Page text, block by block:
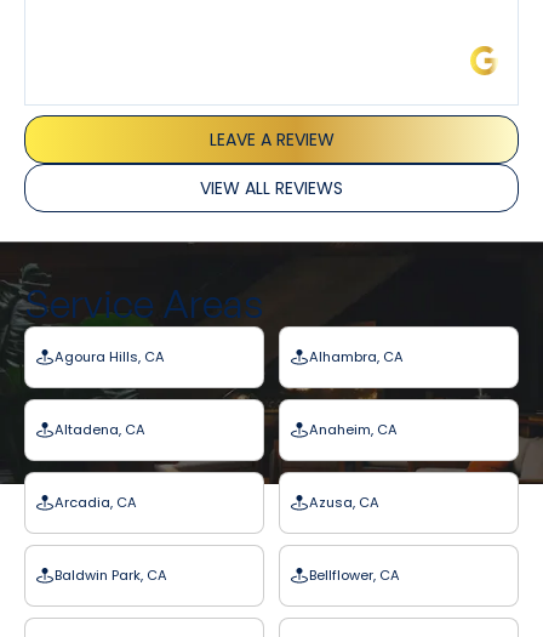
LEAVE A REVIEW
VIEW ALL REVIEWS
Service Areas
Agoura Hills, CA Alhambra, CA
Altadena, CA Anaheim, CA
Arcadia, CA Azusa, CA
Baldwin Park, CA Bellflower, CA